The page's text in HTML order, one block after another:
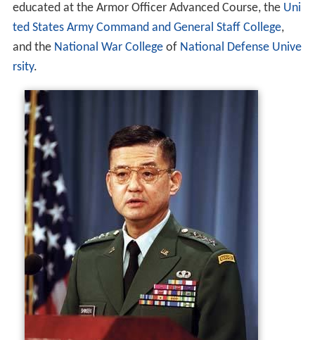
educated at the Armor Officer Advanced Course, the Uni
ted States Army Command and General Staff College,
and the National War Collegeof National Defense Unive
rsity.